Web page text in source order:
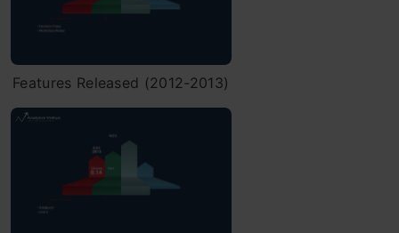
Features Released (2012-2013)